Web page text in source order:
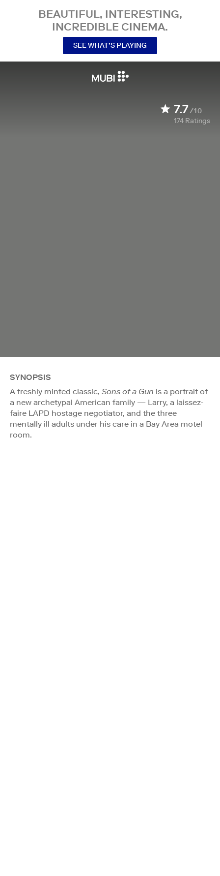
BEAUTIFUL, INTERESTING,
INCREDIBLE CINEMA.
SEE WHAT’S PLAYING
7.7/10
174 Ratings
SYNOPSIS
A freshly minted classic, Sons of a Gun is a portrait of
a new archetypal American family — Larry, a laissez-
faire LAPD hostage negotiator, and the three
mentally ill adults under his care in a Bay Area motel
room.